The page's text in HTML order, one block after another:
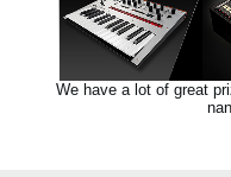
We have a lot of great